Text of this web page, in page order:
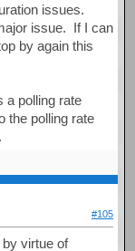
issues.
issue. If I can
by again this
a polling rate
the polling rate
#105
virtue of